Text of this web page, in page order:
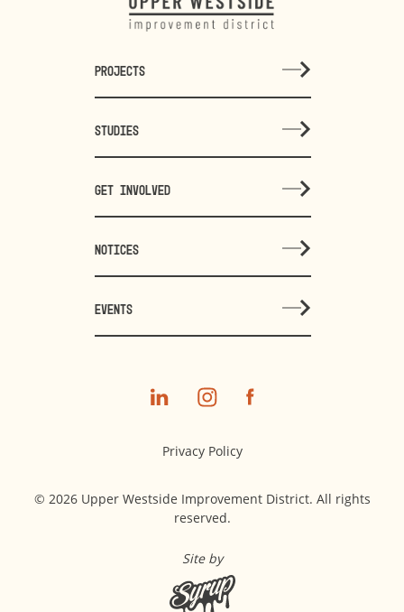
PROJECTS
STUDIES
GET INVOLVED
NOTICES
EVENTS
Privacy Policy
© 2026 Upper Westside Improvement District. All rights
reserved.
Site by